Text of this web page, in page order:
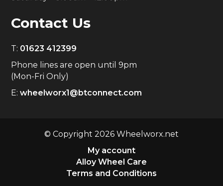
Contact Us
T: 01623 412399
Phone lines are open until 9pm
(Mon-Fri Only)
E:wheelworx1@btconnect.com
© Copyright 2026 Wheelworx.net
My account
Alloy Wheel Care
Terms and Conditions